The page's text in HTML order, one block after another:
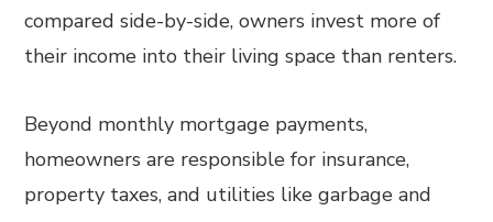
compared side-by-side, owners invest more of
their income into their living space than renters.
Beyond monthly mortgage payments,
homeowners are responsible for insurance,
property taxes, and utilities like garbage and